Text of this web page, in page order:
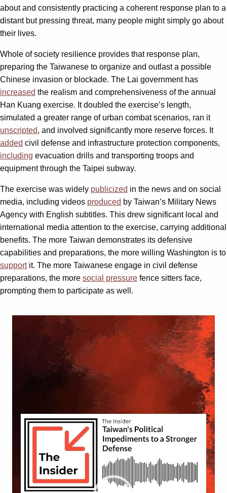
about and consistently practicing a coherent response plan to a
distant but pressing threat, many people might simply go about
their lives.
Whole of society resilience provides that response plan,
preparing the Taiwanese to organize and outlast a possible
Chinese invasion or blockade. The Lai government has
increased the realism and comprehensiveness of the annual
Han Kuang exercise. It doubled the exercise’s length,
simulated a greater range of urban combat scenarios, ran it
unscripted, and involved significantly more reserve forces. It
added civil defense and infrastructure protection components,
including evacuation drills and transporting troops and
equipment through the Taipei subway.
The exercise was widely publicized in the news and on social
media, including videos produced by Taiwan’s Military News
Agency with English subtitles. This drew significant local and
international media attention to the exercise, carrying additional
benefits. The more Taiwan demonstrates its defensive
capabilities and preparations, the more willing Washington is to
supportit. The more Taiwanese engage in civil defense
preparations, the more social pressure fence sitters face,
prompting them to participate as well.
Video
Player